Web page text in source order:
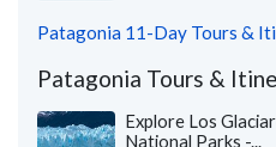
Patagonia 11-Day Tours &
Patagonia Tours &
Explore Los
National Parks -...